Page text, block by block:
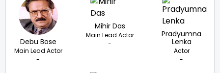
Debu Bose
Main Lead Actor
-
Mihir Das
Main Lead Actor
-
Pradyumna
Lenka
Actor
-